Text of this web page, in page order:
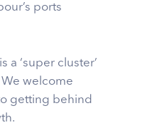
ports
a ‘super cluster’
welcome
getting behind